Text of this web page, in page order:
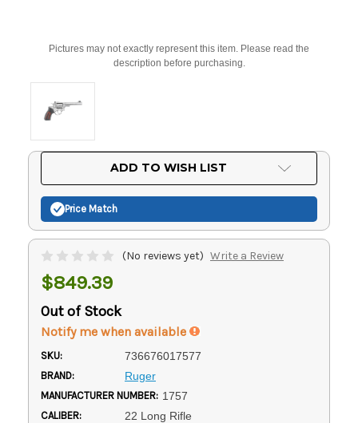
Pictures may not exactly represent this item. Please read the
description before purchasing.
ADD TO WISH LIST
Price Match
(No reviews yet) Write a Review
$849.39
Out of Stock
Notify me when available
SKU: 736676017577
BRAND: Ruger
MANUFACTURER NUMBER: 1757
CALIBER: 22 Long Rifle